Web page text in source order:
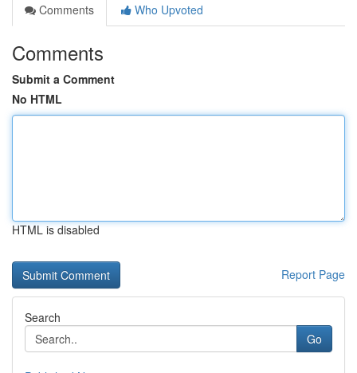
Comments
Who Upvoted
Comments
Submit a Comment
No HTML
HTML is disabled
Report Page
Search
Go